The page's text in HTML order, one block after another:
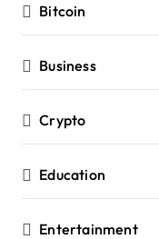
Bitcoin
Business
Crypto
Education
Entertainment